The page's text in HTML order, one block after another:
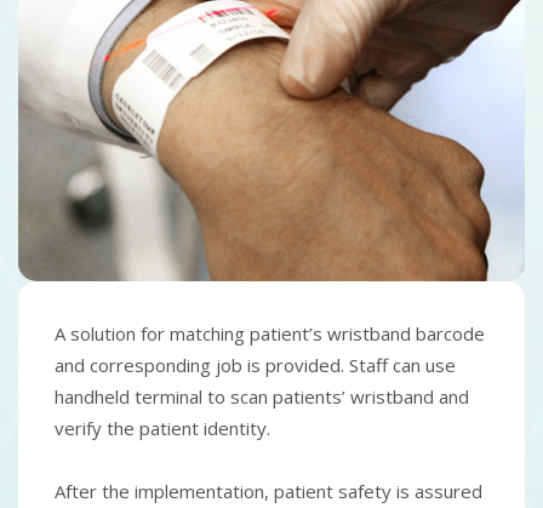
A solution for matching patient’s wristband barcode
and corresponding job is provided. Staff can use
handheld terminal to scan patients’ wristband and
verify the patient identity.
After the implementation, patient safety is assured